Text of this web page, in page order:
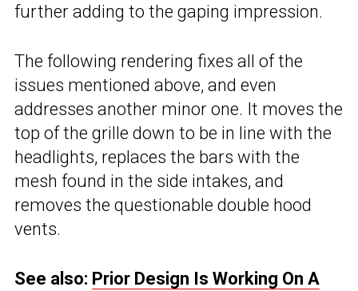
further adding to the gaping impression.
The following rendering fixes all of the
issues mentioned above, and even
addresses another minor one. It moves the
top of the grille down to be in line with the
headlights, replaces the bars with the
mesh found in the side intakes, and
removes the questionable double hood
vents.
See also: Prior Design Is Working On A